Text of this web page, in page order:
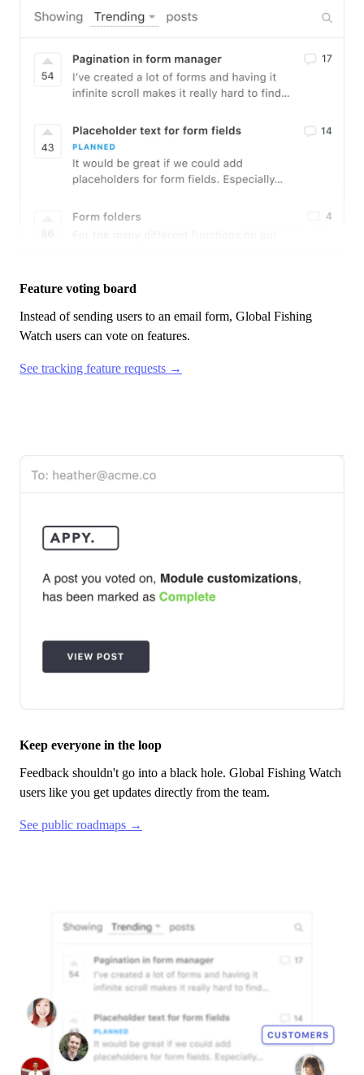
Feature voting board
Instead of sending users to an email form, Global Fishing
Watch users can vote on features.
See tracking feature requests →
Keep everyone in the loop
Feedback shouldn't go into a black hole. Global Fishing Watch
users like you get updates directly from the team.
See public roadmaps →